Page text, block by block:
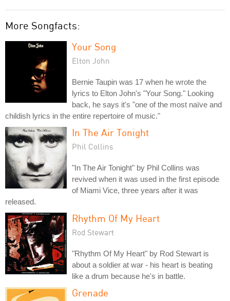
More Songfacts:
Your Song
Elton John
Bernie Taupin was 17 when he wrote the
lyrics to Elton John's "Your Song." Looking
back, he says it's "one of the most naïve and
childish lyrics in the entire repertoire of music."
In The Air Tonight
Phil Collins
"In The Air Tonight" by Phil Collins was
revived when it was used in the first episode
of Miami Vice, three years after it was
released.
Rhythm Of My Heart
Rod Stewart
"Rhythm Of My Heart" by Rod Stewart is
about a soldier at war - his heart is beating
like a drum because he's in battle.
Grenade